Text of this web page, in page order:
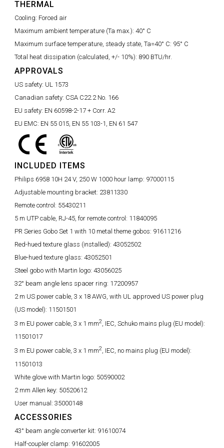
THERMAL
Cooling: Forced air
Maximum ambient temperature (Ta max.): 40° C
Maximum surface temperature, steady state, Ta=40° C: 95° C
Total heat dissipation (calculated, +/- 10%): 890 BTU/hr.
APPROVALS
US safety: UL 1573
Canadian safety: CSA C22.2 No. 166
EU safety: EN 60598-2-17 + Corr. A2
EU EMC: EN 55 015, EN 55 103-1, EN 61 547
INCLUDED ITEMS
Philips 6958 10H 24 V, 250 W 1000 hour lamp: 97000115
Adjustable mounting bracket: 23811330
Remote control: 55430211
5 m UTP cable, RJ-45, for remote control: 11840095
PR Series Gobo Set 1 with 10 metal theme gobos: 91611216
Red-hued texture glass (installed): 43052502
Blue-hued texture glass: 43052501
Steel gobo with Martin logo: 43056025
32° beam angle lens spacer ring: 17200957
2 m US power cable, 3 x 18 AWG, with UL approved US power plug
(US model): 11501501
3 m EU power cable, 3 x 1 mm2, IEC, Schuko mains plug (EU model):
11501017
3 m EU power cable, 3 x 1 mm2, IEC, no mains plug (EU model):
11501013
White glove with Martin logo: 50590002
2 mm Allen key: 50520612
User manual: 35000148
ACCESSORIES
43° beam angle converter kit: 91610074
Half-coupler clamp: 91602005